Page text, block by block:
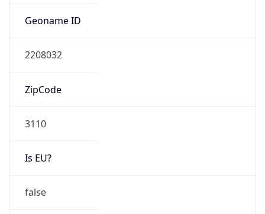
Geoname ID
2208032
ZipCode
3110
Is EU?
false